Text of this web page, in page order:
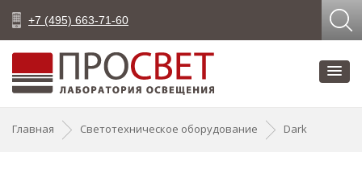
+7 (495) 663-71-60
Главная Светотехническое оборудование Dark